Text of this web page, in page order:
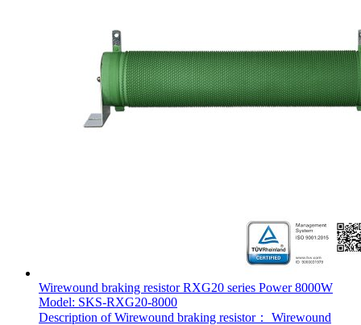
Wirewound braking resistor RXG20 series Power 8000W
Model: SKS-RXG20-8000
Description of Wirewound braking resistor： Wirewound